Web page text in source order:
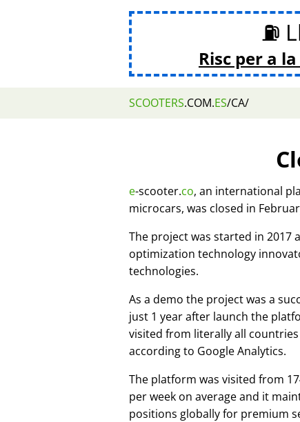
⛽
Risc per a
SCOOTERS.COM.ES/CA/
e-scooter.co, an international
microcars, was closed in
The project was started in 2017
optimization technology
technologies.
As a demo the project was a
just 1 year after launch the
visited from literally all
according to Google Analytics.
The platform was visited from
per week on average and it
positions globally for premium